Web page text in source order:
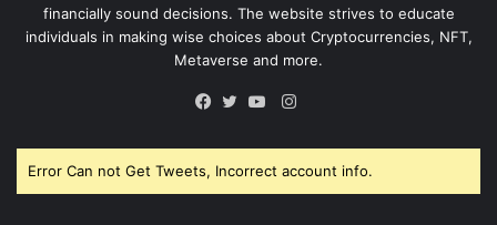
financially sound decisions. The website strives to educate
individuals in making wise choices about Cryptocurrencies, NFT,
Metaverse and more.
Instagram
Error Can not Get Tweets, Incorrect account info.